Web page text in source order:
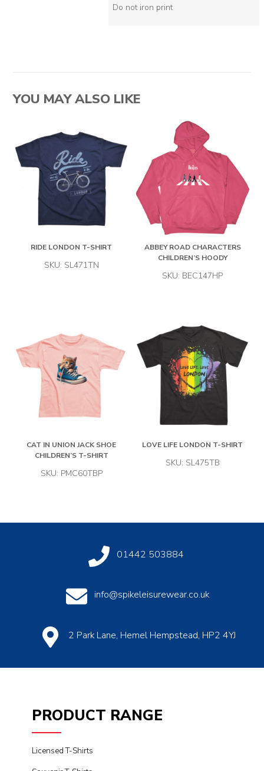
Do not iron print
YOU MAY ALSO LIKE
RIDE LONDON T-SHIRT
SKU: SL471TN
ABBEY ROAD CHARACTERS
CHILDREN’S HOODY
SKU: BEC147HP
CAT IN UNION JACK SHOE
CHILDREN’S T-SHIRT
SKU: PMC60TBP
LOVE LIFE LONDON T-SHIRT
SKU: SL475TB
01442 503884
info@spikeleisurewear.co.uk
2 Park Lane, Hemel Hempstead, HP2 4YJ
PRODUCT RANGE
Licensed T-Shirts